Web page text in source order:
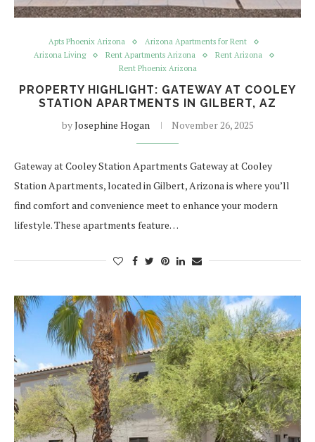
Apts Phoenix Arizona
Arizona Apartments for Rent
Arizona Living
Rent Apartments Arizona
Rent Arizona
Rent Phoenix Arizona
PROPERTY HIGHLIGHT: GATEWAY AT COOLEY
STATION APARTMENTS IN GILBERT, AZ
byJosephine Hogan November 26, 2025
Gateway at Cooley Station Apartments Gateway at Cooley
Station Apartments, located in Gilbert, Arizona is where you’ll
find comfort and convenience meet to enhance your modern
lifestyle. These apartments feature…